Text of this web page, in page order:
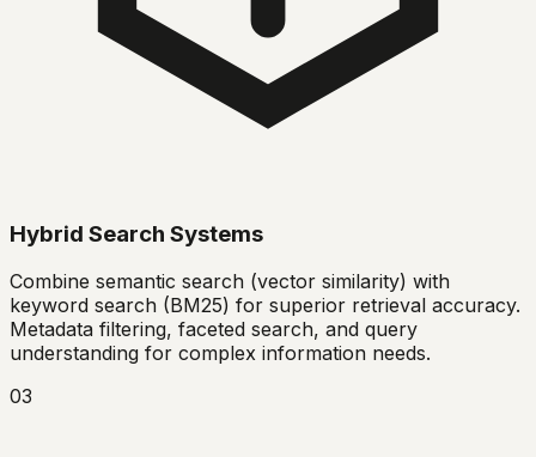
Hybrid Search Systems
Combine semantic search (vector similarity) with
keyword search (BM25) for superior retrieval accuracy.
Metadata filtering, faceted search, and query
understanding for complex information needs.
03